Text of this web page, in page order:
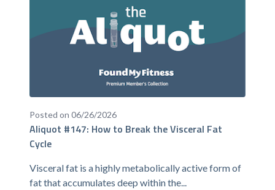
Posted on 06/26/2026
Aliquot #147: How to Break the Visceral Fat
Cycle
Visceral fat is a highly metabolically active form of
fat that accumulates deep within the...